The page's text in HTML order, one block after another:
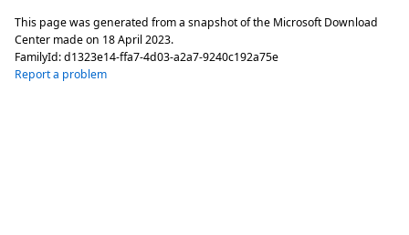
This page was generated from a snapshot of the Microsoft Download
Center made on 18 April 2023.
FamilyId:d1323e14-ffa7-4d03-a2a7-9240c192a75e
Report a problem